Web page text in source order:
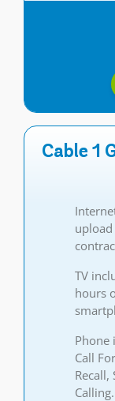
Cable 1
TV
hours
Phone
Call
Recall,
Calling.